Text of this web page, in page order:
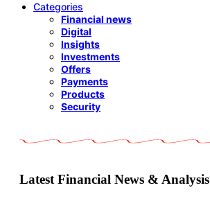
Categories
Financial news
Digital
Insights
Investments
Offers
Payments
Products
Security
Latest Financial News & Analysis